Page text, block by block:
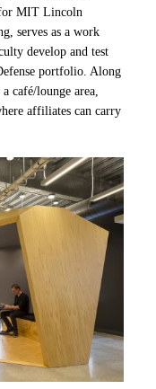
APPLY
for MIT Lincoln
serves as a work
develop and test
portfolio. Along
café/lounge area,
affiliates can carry